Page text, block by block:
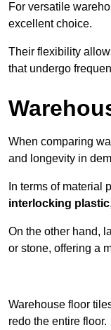
For versatile
excellent choice.
Their flexibility
that undergo
When comparing
and longevity in
In terms of material
interlocking plastic
On the other hand,
or stone, offering a
Warehouse floor
redo the entire floor.